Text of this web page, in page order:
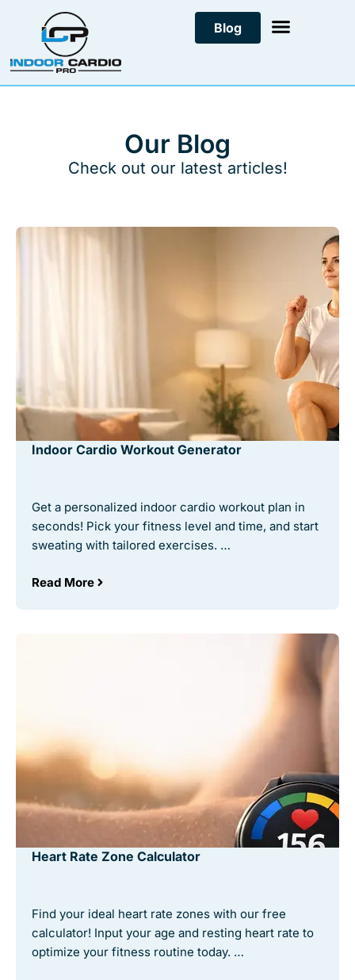
Blog
Our Blog
Check out our latest articles!
Indoor Cardio Workout Generator
Get a personalized indoor cardio workout plan in
seconds! Pick your fitness level and time, and start
sweating with tailored exercises. …
Read More
Heart Rate Zone Calculator
Find your ideal heart rate zones with our free
calculator! Input your age and resting heart rate to
optimize your fitness routine today. …